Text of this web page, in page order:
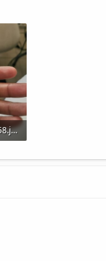
IMG_20211203_151258.jpg